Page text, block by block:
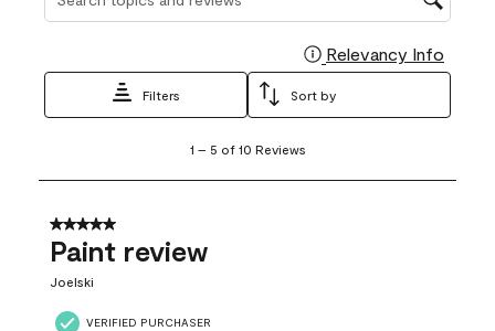
Relevancy Info
Filters Sort by
5
10
Reviews
1 – 5 of 10 Reviews
5 out of 5 stars.
Paint review
Joelski
VERIFIED PURCHASER